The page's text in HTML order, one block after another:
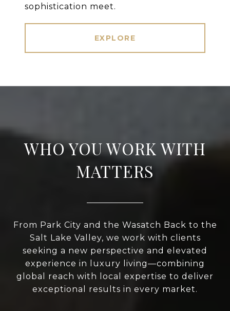
sophistication meet.
EXPLORE
WHO YOU WORK WITH
MATTERS
From Park City and the Wasatch Back to the
Salt Lake Valley, we work with clients
seeking a new perspective and elevated
experience in luxury living—combining
global reach with local expertise to deliver
exceptional results in every market.